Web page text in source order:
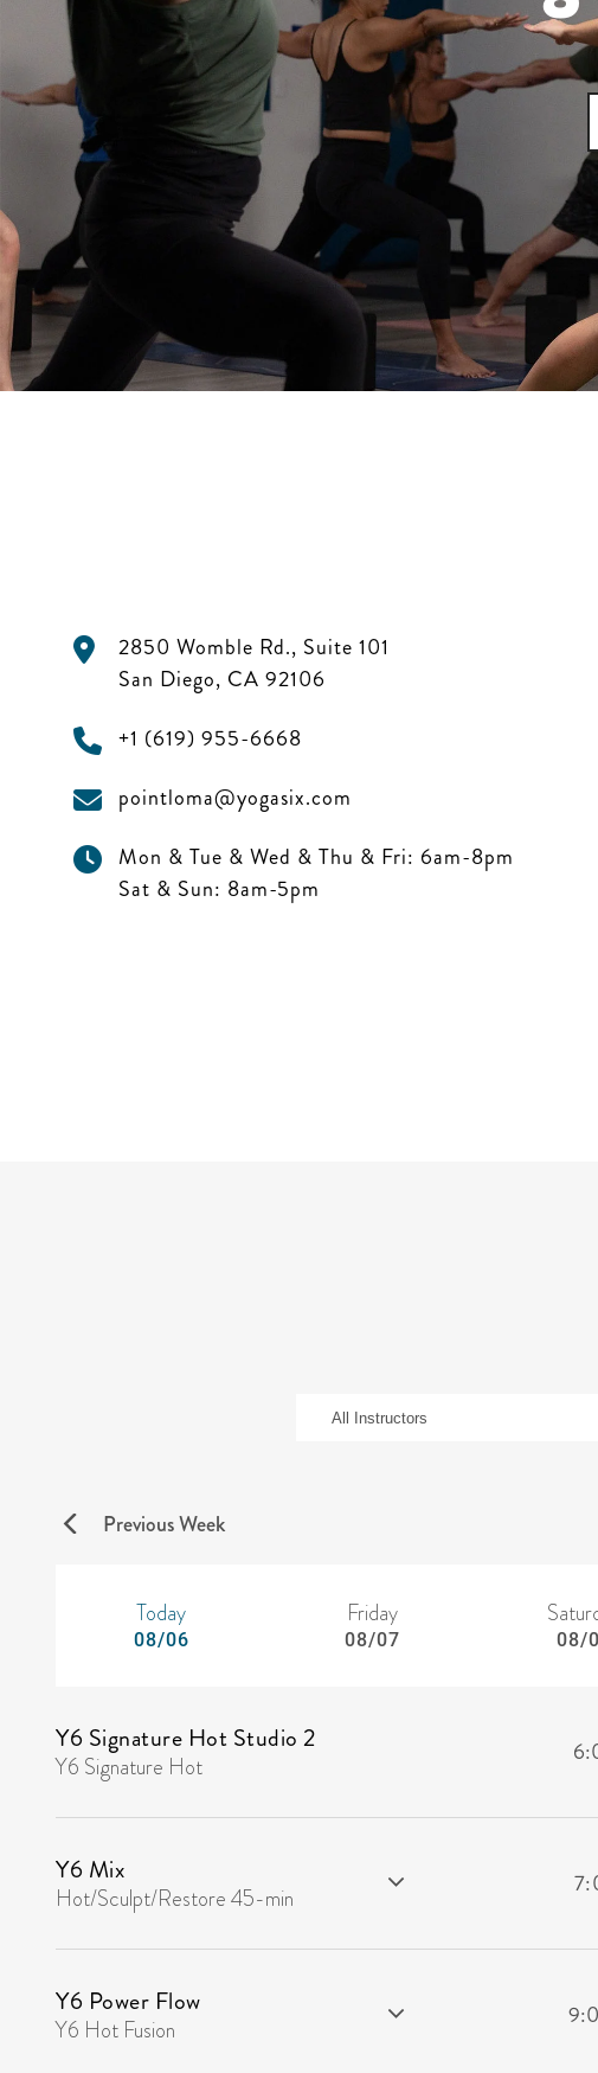
2850 Womble Rd., Suite 101
San Diego, CA 92106
+1 (619) 955-6668
pointloma@yogasix.com
Mon & Tue & Wed & Thu & Fri: 6am-8pm
Sat & Sun: 8am-5pm
Previous Week
Today
08/06
Friday
08/07 08/
Y6 Signature Hot Studio 2
Y6 Signature Hot
Y6 Mix
Hot/Sculpt/Restore 45-min
Y6 Power Flow
Y6 Hot Fusion